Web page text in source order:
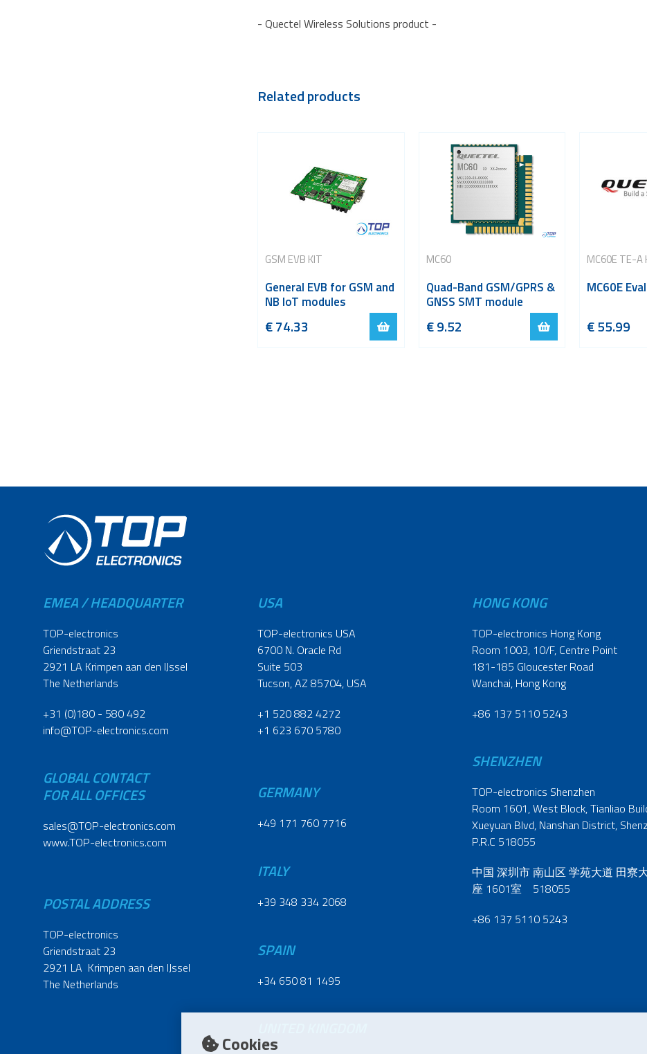
Cookies
- Quectel Wireless Solutions product -
Related products
GSM EVB KIT
General EVB for GSM and
NB IoT modules
€74.33
MC60
Quad-Band GSM/GPRS &
GNSS SMT module
€9.52
MC60E TE-A
MC60E
€55.99
EMEA / HEADQUARTER
TOP-electronics
Griendstraat 23
2921 LA Krimpen aan den IJssel
The Netherlands
+31 (0)180 - 580 492
info@TOP-electronics.com
GLOBAL CONTACT
FOR ALL OFFICES
sales@TOP-electronics.com
www.TOP-electronics.com
POSTAL ADDRESS
TOP-electronics
Griendstraat 23
2921 LA Krimpen aan den IJssel
The Netherlands
USA
TOP-electronics USA
6700 N. Oracle Rd
Suite 503
Tucson, AZ 85704, USA
+1 520 882 4272
+1 623 670 5780
GERMANY
+49 171 760 7716
ITALY
+39 348 334 2068
SPAIN
+34 650 81 1495
HONG KONG
TOP-electronics Hong Kong
Room 1003, 10/F, Centre Point
181-185 Gloucester Road
Wanchai, Hong Kong
+86 137 5110 5243
SHENZHEN
TOP-electronics Shenzhen
Room 1601, West Block, Tianliao
Xueyuan Blvd, Nanshan District,
P.R.C 518055
中国 深圳市 南山区 学苑大道 田寮
座 1601室 518055
+86 137 5110 5243